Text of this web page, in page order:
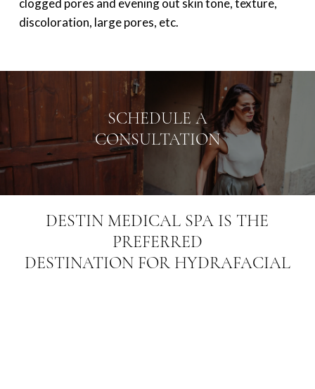
discoloration, large pores, etc.
SCHEDULE A
CONSULTATION
DESTIN MEDICAL SPA IS THE
PREFERRED
DESTINATION FOR HYDRAFACIAL